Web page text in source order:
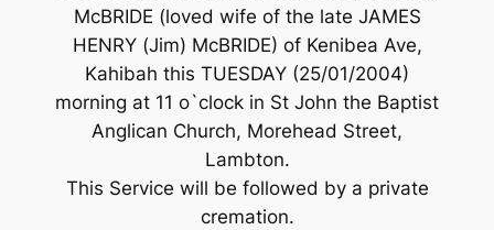
McBRIDE (loved wife of the late JAMES
HENRY (Jim) McBRIDE) of Kenibea Ave,
Kahibah this TUESDAY (25/01/2004)
morning at 11 o`clock in St John the Baptist
Anglican Church, Morehead Street,
Lambton.
This Service will be followed by a private
cremation.